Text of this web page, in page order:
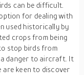
can be difficult.
for dealing with
used historically by
crops from being
stop birds from
danger to aircraft. It
are keen to discover